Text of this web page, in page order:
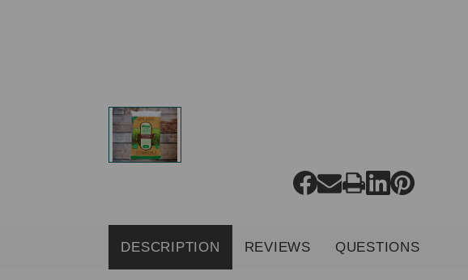
DESCRIPTION REVIEWS QUESTIONS